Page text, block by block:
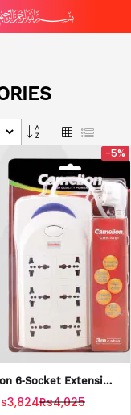
Set
Descending
Direction
GridList
-5%
6‑Socket Extension
CableRs4,025